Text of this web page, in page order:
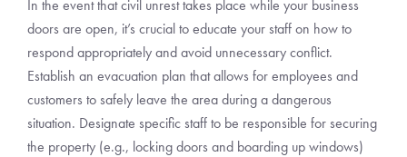
In the event that civil unrest takes place while your business
doors are open, it’s crucial to educate your staff on how to
respond appropriately and avoid unnecessary conflict.
Establish an evacuation plan that allows for employees and
customers to safely leave the area during a dangerous
situation. Designate specific staff to be responsible for securing
the property (e.g., locking doors and boarding up windows)